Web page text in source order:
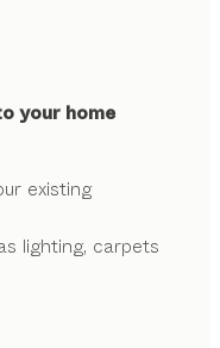
your home
existing
lighting, carpets